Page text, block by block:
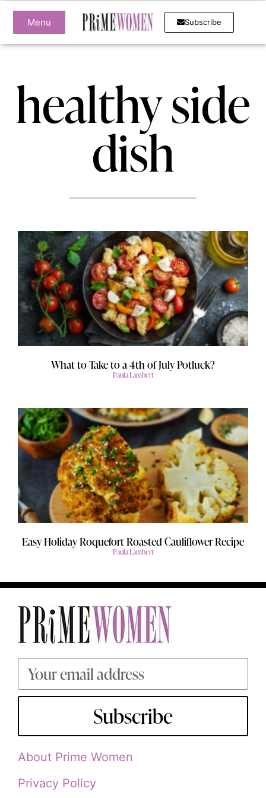
Menu Subscribe
healthy side
dish
What to Take to a 4th of July Potluck?
Paula Lambert
Easy Holiday Roquefort Roasted Cauliflower Recipe
Paula Lambert
Subscribe
About Prime Women
Privacy Policy